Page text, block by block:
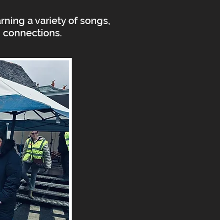
a variety of songs,